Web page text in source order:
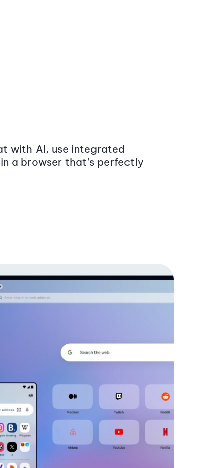
with AI, use integrated
a browser that’s perfectly